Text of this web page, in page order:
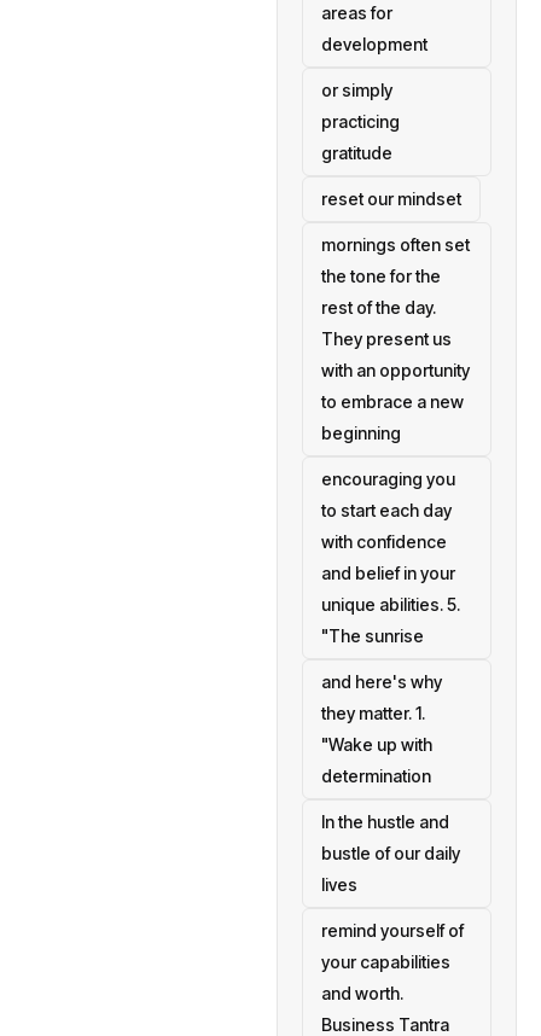
areas for
development
or simply
practicing
gratitude
reset our mindset
mornings often set
the tone for the
rest of the day.
They present us
with an opportunity
to embrace a new
beginning
encouraging you
to start each day
with confidence
and belief in your
unique abilities. 5.
"The sunrise
and here's why
they matter. 1.
"Wake up with
determination
In the hustle and
bustle of our daily
lives
remind yourself of
your capabilities
and worth.
Business Tantra